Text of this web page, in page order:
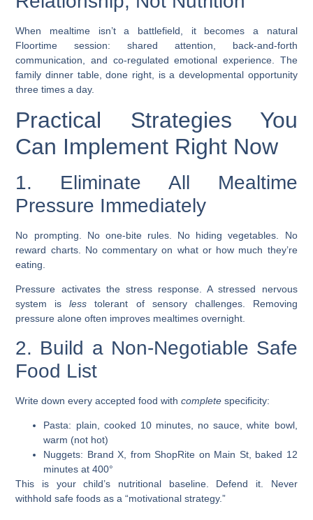
When mealtime isn’t a battlefield, it becomes a natural
Floortime session: shared attention, back-and-forth
communication, and co-regulated emotional experience. The
family dinner table, done right, is a developmental opportunity
three times a day.
Practical Strategies You
Can Implement Right Now
1. Eliminate All Mealtime
Pressure Immediately
No prompting. No one-bite rules. No hiding vegetables. No
reward charts. No commentary on what or how much they’re
eating.
Pressure activates the stress response. A stressed nervous
system isless tolerant of sensory challenges. Removing
pressure alone often improves mealtimes overnight.
2. Build a Non-Negotiable Safe
Food List
Write down every accepted food withcomplete specificity:
Pasta: plain, cooked 10 minutes, no sauce, white bowl,
warm (not hot)
Nuggets: Brand X, from ShopRite on Main St, baked 12
minutes at 400°
This is your child’s nutritional baseline. Defend it. Never
withhold safe foods as a “motivational strategy.”